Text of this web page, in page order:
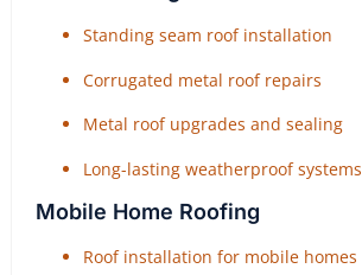
Standing seam roof installation
Corrugated metal roof repairs
Metal roof upgrades and sealing
Long-lasting weatherproof systems
Mobile Home Roofing
Roof installation for mobile homes